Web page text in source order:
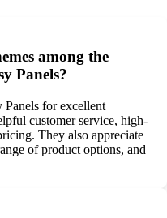
among the
Panels?
Panels for excellent
customer service, high-
They also appreciate
of product options, and